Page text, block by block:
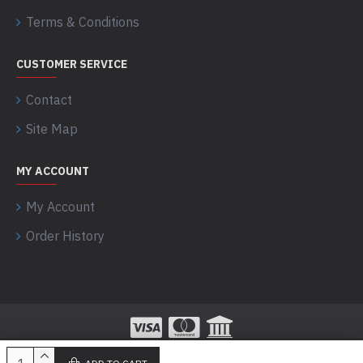
Terms & Conditions
CUSTOMER SERVICE
Contact
Site Map
MY ACCOUNT
My Account
Order History